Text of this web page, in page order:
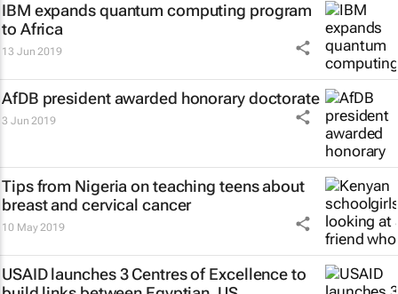
IBM expands quantum computing program
to Africa
13 Jun 2019
AfDB president awarded honorary doctorate
3 Jun 2019
Tips from Nigeria on teaching teens about
breast and cervical cancer
10 May 2019
USAID launches 3 Centres of Excellence to